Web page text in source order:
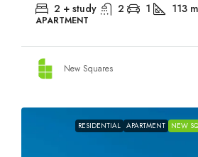
2 + study 2 1 113
APARTMENT
New Squares
RESIDENTIAL APARTMENT NEW